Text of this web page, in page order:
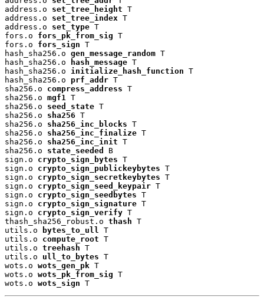
address.o set_tree_height T
address.o set_tree_index T
address.o set_type T
fors.o fors_pk_from_sig T
fors.o fors_sign T
hash_sha256.o gen_message_random T
hash_sha256.o
hash_message T
hash_sha256.o initialize_hash_function T
hash_sha256.o prf_addr T
sha256.o compress_address T
sha256.o mgf1
T
sha256.o seed_state T
sha256.o sha256 T
sha256.o sha256_inc_blocks T
sha256.o sha256_inc_finalize T
sha256.o sha256_inc_init T
sha256.o state_seeded
B
sign.o crypto_sign_bytes T
sign.o crypto_sign_publickeybytes T
sign.o crypto_sign_secretkeybytes T
sign.o crypto_sign_seed_keypair T
sign.o crypto_sign_seedbytes T
sign.o crypto_sign_signature T
sign.o crypto_sign_verify T
thash_sha256_robust.o thash T
utils.o
bytes_to_ull
T
utils.o compute_root T
utils.o treehash T
utils.o ull_to_bytes T
wots.o wots_gen_pk T
wots.o wots_pk_from_sig T
wots.o wots_sign T